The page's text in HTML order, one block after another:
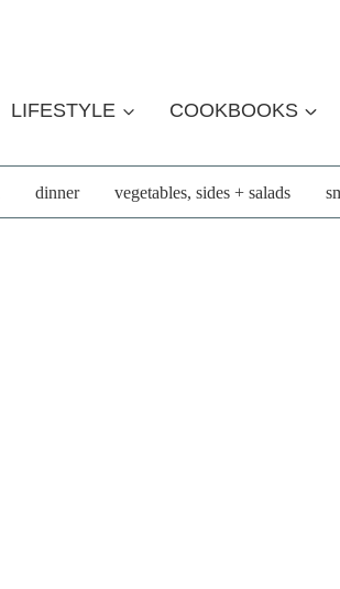
LIFESTYLE COOKBOOKS
dinner vegetables, sides + salads